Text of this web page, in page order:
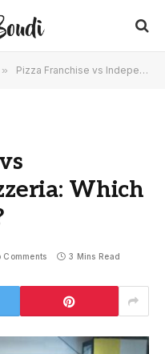
» Pizza Franchise vs Independent Pizzeria: Which Is Right for You?
Which
Comments 3 Mins Read